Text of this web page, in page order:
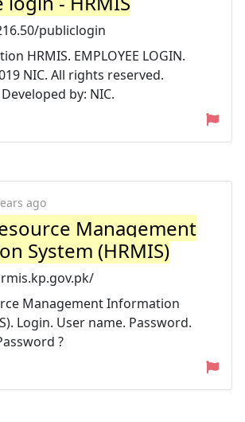
publiclogin
HRMIS. EMPLOYEE LOGIN.
NIC. All rights reserved.
by: NIC.
ago
Management
System (HRMIS)
Management Information
Login. User name. Password.
?